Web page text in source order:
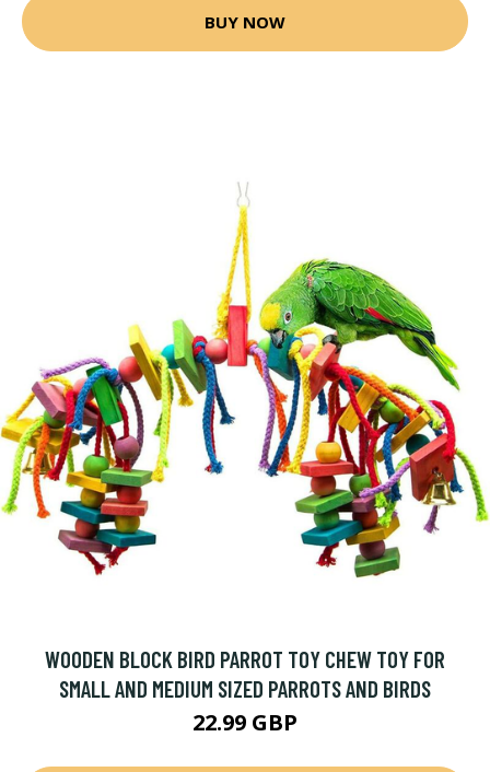
BUY NOW
WOODEN BLOCK BIRD PARROT TOY CHEW TOY FOR
SMALL AND MEDIUM SIZED PARROTS AND BIRDS
22.99 GBP